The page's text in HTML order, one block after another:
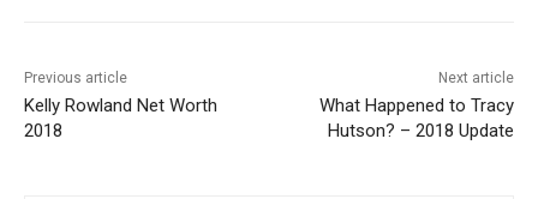
Previous article
Kelly Rowland Net Worth
2018
Next article
What Happened to Tracy
Hutson? – 2018 Update